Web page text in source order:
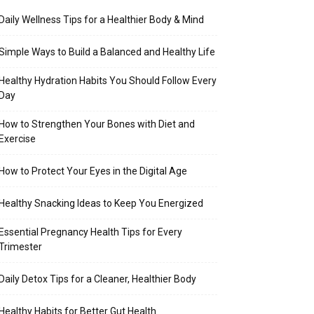
Wellness Tips for a Healthier Body & Mind
Ways to Build a Balanced and Healthy Life
Hydration Habits You Should Follow Every
to Strengthen Your Bones with Diet and
to Protect Your Eyes in the Digital Age
Snacking Ideas to Keep You Energized
Pregnancy Health Tips for Every
Detox Tips for a Cleaner, Healthier Body
Habits for Better Gut Health